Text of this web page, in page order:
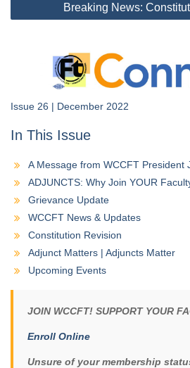
Breaking News:
Issue 26 | December 2022
In This Issue
A Message from WCCFT President
ADJUNCTS: Why Join YOUR
Grievance Update
WCCFT News & Updates
Constitution Revision
Adjunct Matters | Adjuncts Matter
Upcoming Events
JOIN WCCFT! SUPPORT YOUR
Enroll Online
Unsure of your membership